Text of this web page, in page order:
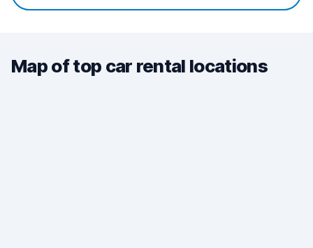
Map of top car rental locations